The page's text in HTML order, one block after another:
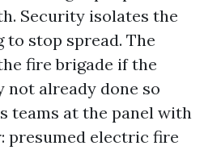
Security isolates the
to stop spread. The
fire brigade if the
not already done so
teams at the panel with
presumed electric fire